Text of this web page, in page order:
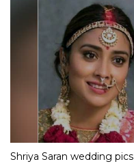
Shriya Saran wedding pics